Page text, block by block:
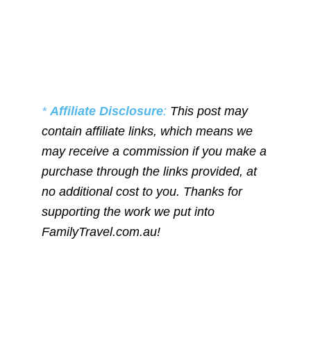
* Affiliate Disclosure: This post may
contain affiliate links, which means we
may receive a commission if you make a
purchase through the links provided, at
no additional cost to you. Thanks for
supporting the work we put into
FamilyTravel.com.au!